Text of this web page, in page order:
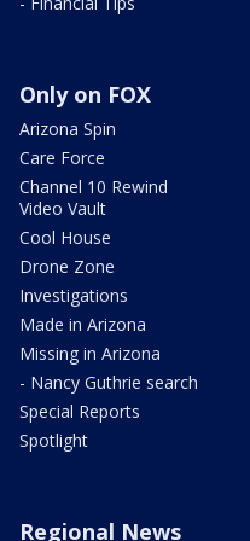
Only on FOX
Arizona Spin
Care Force
Channel 10 Rewind
Video Vault
Cool House
Drone Zone
Investigations
Made in Arizona
Missing in Arizona
- Nancy Guthrie search
Special Reports
Spotlight
Regional News